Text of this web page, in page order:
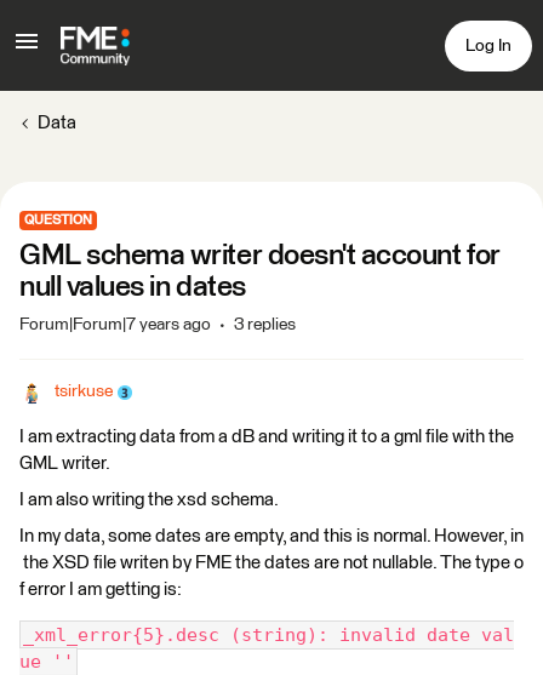
Log In
Data
QUESTION
GML schema writer doesn't account for
null values in dates
Forum|Forum|7 years ago 3 replies
tsirkuse
I am extracting data from a dB and writing it to a gml file with the
GML writer.
I am also writing the xsd schema.
In my data, some dates are empty, and this is normal. However, in
the XSD file writen by FME the dates are not nullable. The type o
f error I am getting is:
_xml_error{5}.desc (string): invalid date val
ue ''